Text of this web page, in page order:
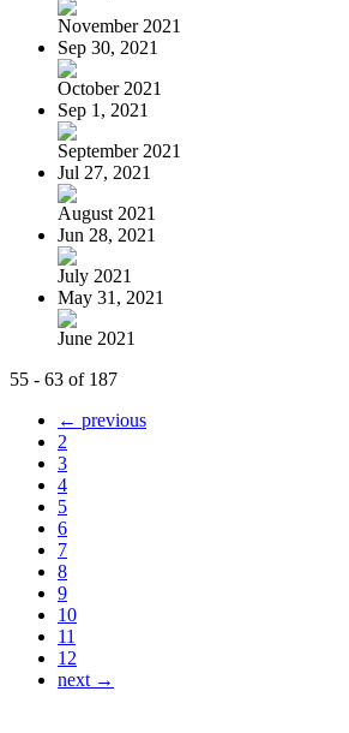
November 2021
Sep 30, 2021
October 2021
Sep 1, 2021
September 2021
Jul 27, 2021
August 2021
Jun 28, 2021
July 2021
May 31, 2021
June 2021
55 - 63 of 187
← previous
2
3
4
5
6
7
8
9
10
11
12
next →